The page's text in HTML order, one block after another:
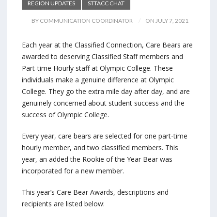
REGION UPDATES STTACC CHAT
BY COMMUNICATION COORDINATOR ON JULY 7, 2021
Each year at the Classified Connection, Care Bears are
awarded to deserving Classified Staff members and
Part-time Hourly staff at Olympic College. These
individuals make a genuine difference at Olympic
College. They go the extra mile day after day, and are
genuinely concerned about student success and the
success of Olympic College.
Every year, care bears are selected for one part-time
hourly member, and two classified members. This
year, an added the Rookie of the Year Bear was
incorporated for a new member.
This year’s Care Bear Awards, descriptions and
recipients are listed below: